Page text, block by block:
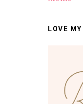
LOVE